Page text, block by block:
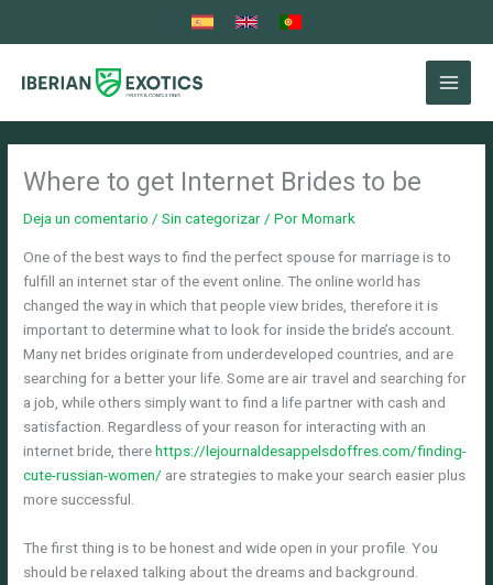
Where to get Internet Brides to be
Deja un comentario /Sin categorizar / PorMomark
One of the best ways to find the perfect spouse for marriage is to
fulfill an internet star of the event online. The online world has
changed the way in which that people view brides, therefore it is
important to determine what to look for inside the bride’s account.
Many net brides originate from underdeveloped countries, and are
searching for a better your life. Some are air travel and searching for
a job, while others simply want to find a life partner with cash and
satisfaction. Regardless of your reason for interacting with an
internet bride, therehttps://lejournaldesappelsdoffres.com/finding-
cute-russian-women/ are strategies to make your search easier plus
more successful.
The first thing is to be honest and wide open in your profile. You
should be relaxed talking about the dreams and background.